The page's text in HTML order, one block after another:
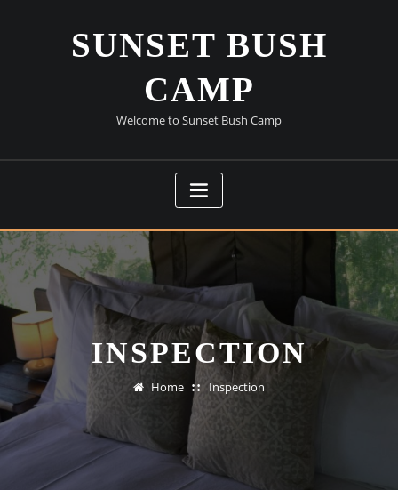
SUNSET BUSH
CAMP
Welcome to Sunset Bush Camp
INSPECTION
Home Inspection